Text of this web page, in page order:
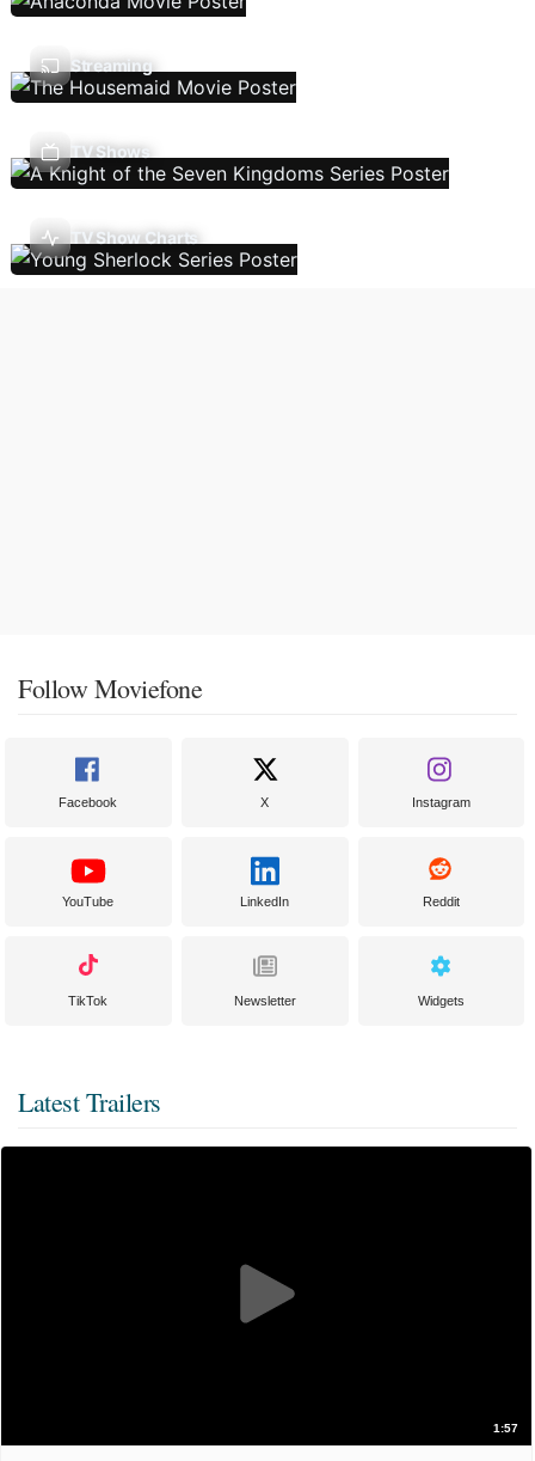
Streaming
TV Shows
TV Show Charts
Follow Moviefone
Facebook X Instagram
YouTube LinkedIn Reddit
TikTok Newsletter Widgets
Latest Trailers
1:57